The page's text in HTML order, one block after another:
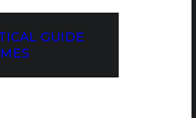
GUIDE